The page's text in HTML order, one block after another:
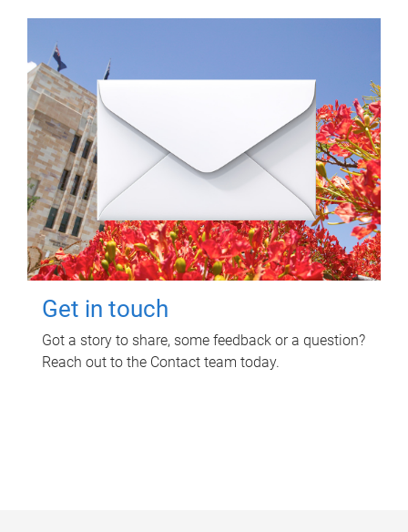
Get in touch
Got a story to share, some feedback or a question?
Reach out to the Contact team today.